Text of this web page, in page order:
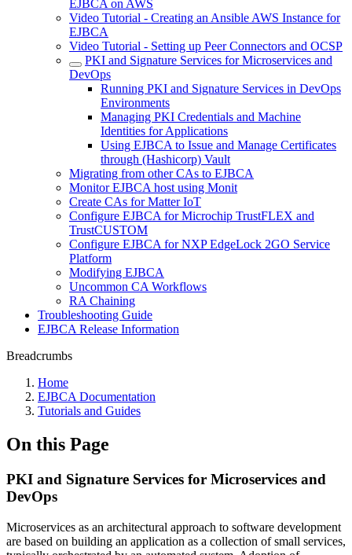
EJBCA on AWS
Video Tutorial - Creating an Ansible AWS Instance for
EJBCA
Video Tutorial - Setting up Peer Connectors and OCSP
PKI and Signature Services for Microservices and
DevOps
Running PKI and Signature Services in DevOps
Environments
Managing PKI Credentials and Machine
Identities for Applications
Using EJBCA to Issue and Manage Certificates
through (Hashicorp) Vault
Migrating from other CAs to EJBCA
Monitor EJBCA host using Monit
Create CAs for Matter IoT
Configure EJBCA for Microchip TrustFLEX and
TrustCUSTOM
Configure EJBCA for NXP EdgeLock 2GO Service
Platform
Modifying EJBCA
Uncommon CA Workflows
RA Chaining
Troubleshooting Guide
EJBCA Release Information
Breadcrumbs
Home
EJBCA Documentation
Tutorials and Guides
On this Page
PKI and Signature Services for Microservices and
DevOps
Microservices as an architectural approach to software development
are based on building an application as a collection of small services,